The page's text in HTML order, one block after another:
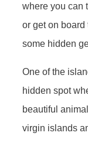
where you can
or get on
some hidden
One of the
hidden spot
beautiful
virgin islands